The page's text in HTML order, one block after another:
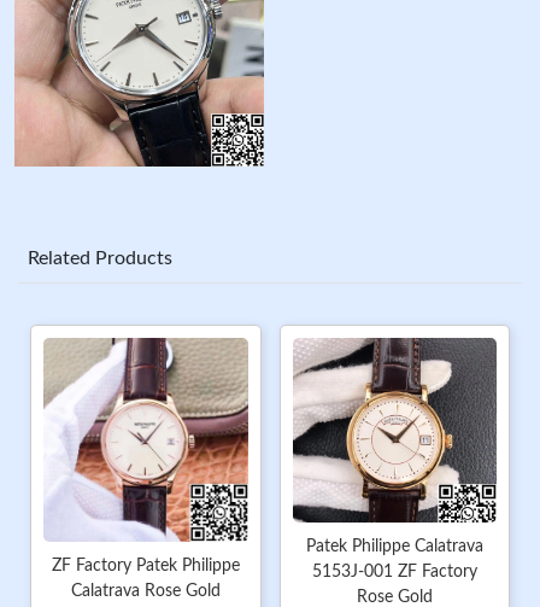
Related Products
ZF Factory Patek Philippe
Calatrava Rose Gold
Patek Philippe Calatrava
5153J-001 ZF Factory
Rose Gold